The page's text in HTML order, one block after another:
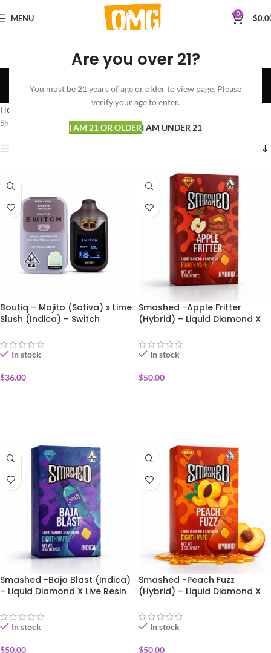
Are you over 21?
You must be 21 years of age or older to view page. Please
verify your age to enter.
I AM 21 OR OLDERI AM UNDER 21
MENU 0 $
LIQUID LIVE DIAMONDS
Categories
Home DISPOSABLES
LIQUID LIVE DIAMONDS
Showing all 5 results
Boutiq – Mojito (Sativa) x Lime
Slush (Indica) – Switch
In stock
$36.00
Smashed -Apple Fritter
(Hybrid) – Liquid Diamond X
3.5g
In stock
$50.00
Smashed -Baja Blast (Indica)
– Liquid Diamond X Live Resin
In stock
$50.00
Smashed -Peach Fuzz
(Hybrid) – Liquid Diamond X
3.5g
In stock
$50.00